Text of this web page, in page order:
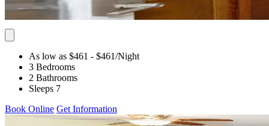
As low as $461 - $461/Night
3 Bedrooms
2 Bathrooms
Sleeps 7
Book Online Get Information